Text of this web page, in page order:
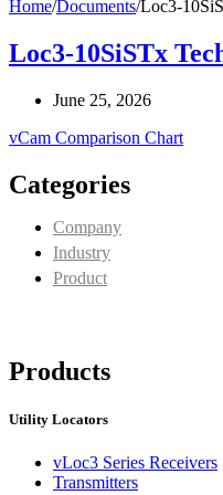
Home/Documents/Loc3-
Loc3-10SiSTx
June 25, 2026
vCam Comparison Chart
Categories
Company
Industry
Product
Products
Utility Locators
vLoc3 Series Receivers
Transmitters